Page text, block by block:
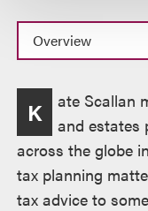
Overview
K
ate Scallan
and estates
across the globe
tax planning
tax advice to